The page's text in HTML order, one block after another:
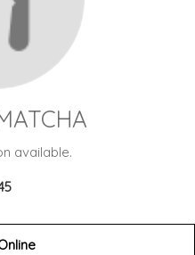
available.